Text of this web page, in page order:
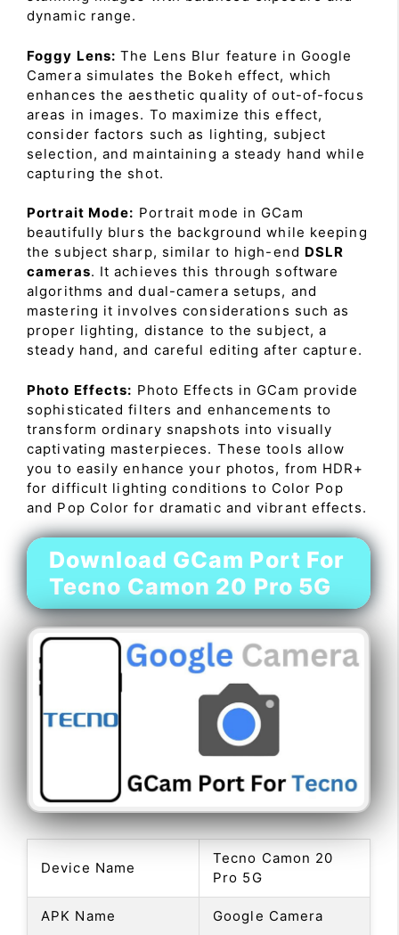
dynamic range.
Foggy Lens: The Lens Blur feature in Google
Camera simulates the Bokeh effect, which
enhances the aesthetic quality of out-of-focus
areas in images. To maximize this effect,
consider factors such as lighting, subject
selection, and maintaining a steady hand while
capturing the shot.
Portrait Mode: Portrait mode in GCam
beautifully blurs the background while keeping
the subject sharp, similar to high-end DSLR
cameras. It achieves this through software
algorithms and dual-camera setups, and
mastering it involves considerations such as
proper lighting, distance to the subject, a
steady hand, and careful editing after capture.
Photo Effects: Photo Effects in GCam provide
sophisticated filters and enhancements to
transform ordinary snapshots into visually
captivating masterpieces. These tools allow
you to easily enhance your photos, from HDR+
for difficult lighting conditions to Color Pop
and Pop Color for dramatic and vibrant effects.
Download GCam Port For
Tecno Camon 20 Pro 5G
Device Name
Tecno Camon 20
Pro 5G
APK Name Google Camera